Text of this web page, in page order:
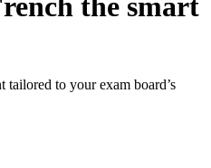
the smart
tailored to your exam board’s